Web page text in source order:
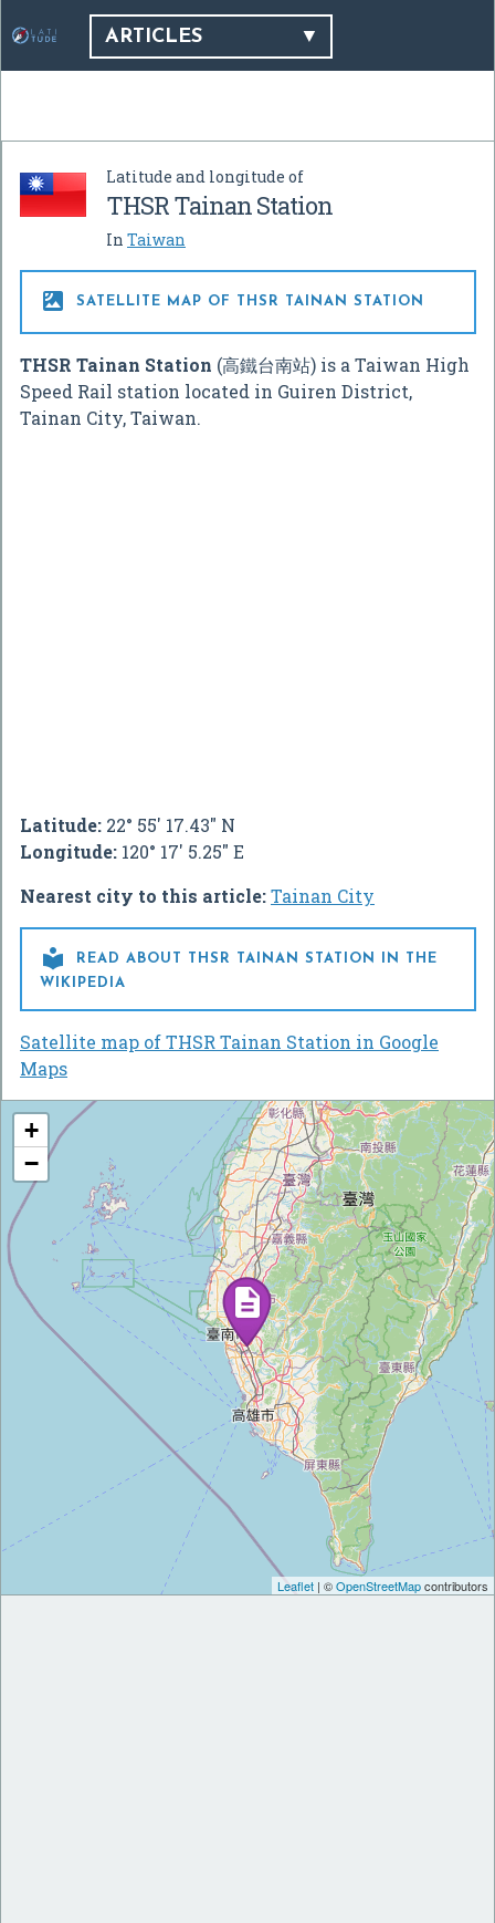
ARTICLES
Latitude and longitude of
THSR Tainan Station
In Taiwan
 SATELLITE MAP OF THSR TAINAN STATION
THSR Tainan Station (高鐵台南站) is a Taiwan High
Speed Rail station located in Guiren District,
Tainan City, Taiwan.
Latitude: 22° 55' 17.43" N
Longitude: 120° 17' 5.25" E
Nearest city to this article:Tainan City

READ ABOUT THSR TAINAN STATION IN THE
WIKIPEDIA
Satellite map of THSR Tainan Station in Google
Maps
+
−
Leaflet | ©OpenStreetMapcontributors